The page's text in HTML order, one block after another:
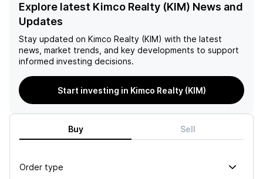
Explore latest Kimco Realty (KIM) News and
Updates
Stay updated on Kimco Realty (KIM) with the latest
news, market trends, and key developments to support
informed investing decisions.
Start investing in Kimco Realty (KIM)
Buy Sell
Order type